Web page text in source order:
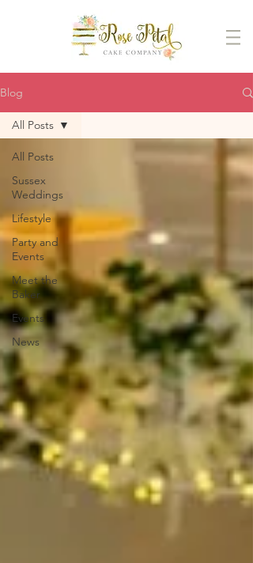
Blog
All Posts
Sussex
Weddings
Lifestyle
Party and
Events
Meet the
Baker
Events
News
All Posts